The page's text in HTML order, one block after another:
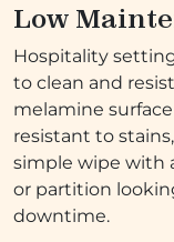
Low
Hospitality
to clean and
melamine
resistant to
simple wipe with
or partition
downtime.